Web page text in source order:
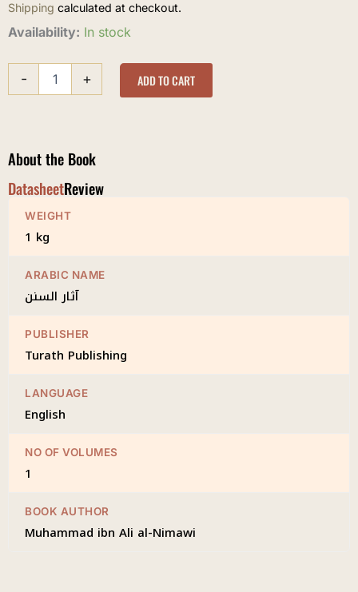
Shipping calculated at checkout.
Availability: In stock
-
Athar
Sunan
quantity
+ ADD TO CART
About the Book
DatasheetReview
WEIGHT
1 kg
ARABIC NAME
آثار السنن
PUBLISHER
Turath Publishing
LANGUAGE
English
NO OF VOLUMES
1
BOOK AUTHOR
Muhammad ibn Ali al-Nimawi